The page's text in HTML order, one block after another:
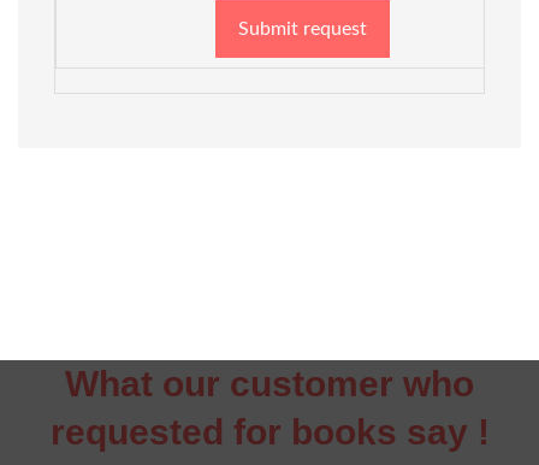
Submit request
What our customer who
requested for books say !